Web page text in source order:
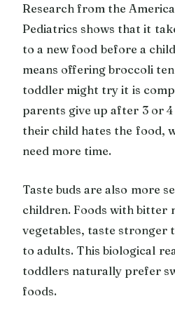
Research from the
Pediatrics shows that it
to a new food before a
means offering broccoli
toddler might try it is
parents give up after 3 or
their child hates the food,
need more time.
Taste buds are also more
children. Foods with bitter
vegetables, taste stronger
to adults. This biological
toddlers naturally prefer
foods.